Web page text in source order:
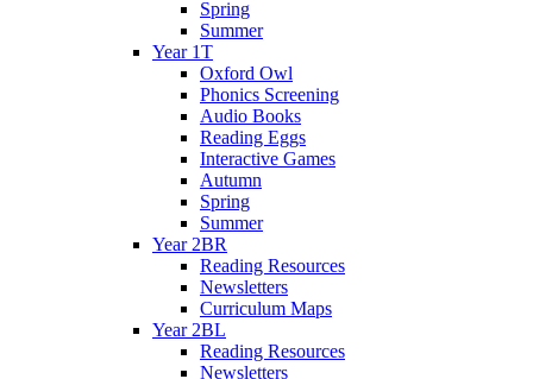
Spring
Summer
Year 1T
Oxford Owl
Phonics Screening
Audio Books
Reading Eggs
Interactive Games
Autumn
Spring
Summer
Year 2BR
Reading Resources
Newsletters
Curriculum Maps
Year 2BL
Reading Resources
Newsletters